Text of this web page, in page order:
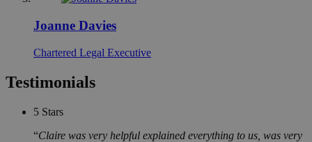
Joanne Davies
Chartered Legal Executive
Testimonials
5 Stars
Claire was very helpful explained everything to us, was very